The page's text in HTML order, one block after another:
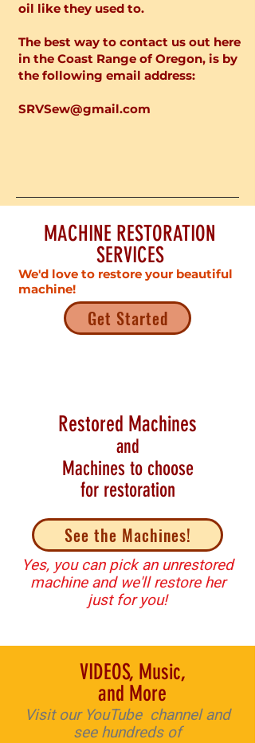
oil like they used to.
The best way to contact us out here
in the Coast Range of Oregon, is by
the following email address:
SRVSew@gmail.com
MACHINE RESTORATION
SERVICES
We'd love to restore your beautiful
machine!
Get Started
Restored Machines
and
Machines to choose
for restoration
See the Machines!
Yes, you can pick an unrestored
machine and we'll restore her
just for you!
VIDEOS, Music,
and More
Visit our YouTube channel and
see hundreds of